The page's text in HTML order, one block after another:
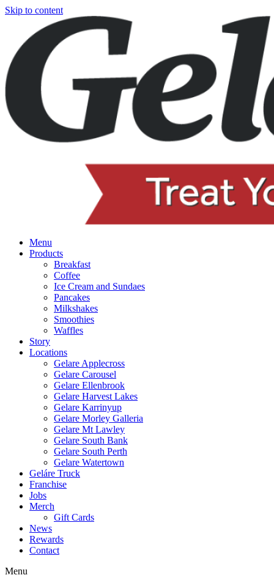
Skip to content
Menu
Products
Breakfast
Coffee
Ice Cream and Sundaes
Pancakes
Milkshakes
Smoothies
Waffles
Story
Locations
Gelare Applecross
Gelare Carousel
Gelare Ellenbrook
Gelare Harvest Lakes
Gelare Karrinyup
Gelare Morley Galleria
Gelare Mt Lawley
Gelare South Bank
Gelare South Perth
Gelare Watertown
Geláre Truck
Franchise
Jobs
Merch
Gift Cards
News
Rewards
Contact
Menu